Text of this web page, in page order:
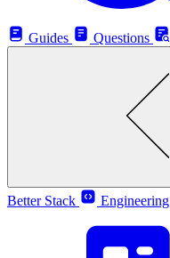
Guides
Questions
Better Stack
Engineering